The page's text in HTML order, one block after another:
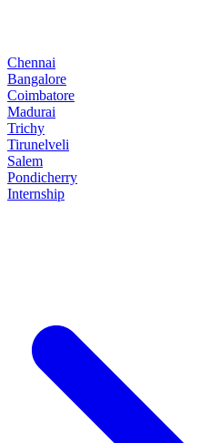
Chennai
Bangalore
Coimbatore
Madurai
Trichy
Tirunelveli
Salem
Pondicherry
Internship